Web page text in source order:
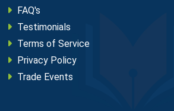
FAQ's
Testimonials
Terms of Service
Privacy Policy
Trade Events